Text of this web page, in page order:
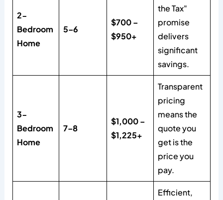
2-
Bedroom
Home
5–6
$700 –
$950+
the Tax"
promise
delivers
significant
savings.
3-
Bedroom
Home
7–8
$1,000 –
$1,225+
Transparent
pricing
means the
quote you
get is the
price you
pay.
Efficient,